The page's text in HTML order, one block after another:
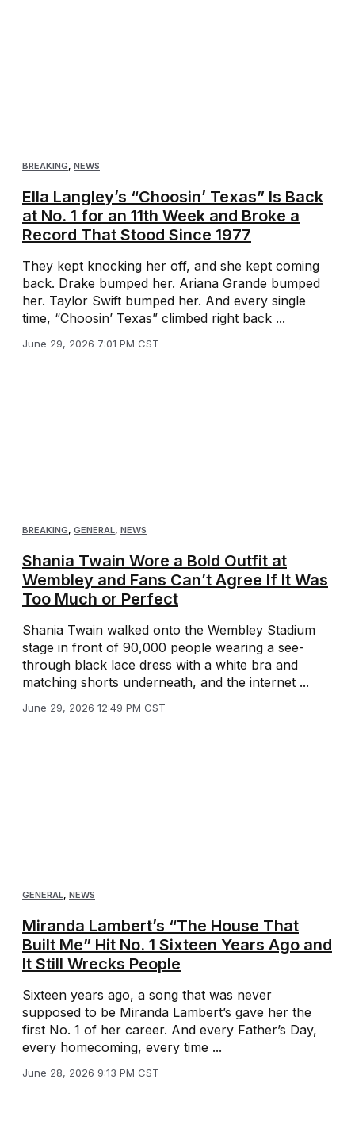
BREAKING, NEWS
Ella Langley’s “Choosin’ Texas” Is Back
at No. 1 for an 11th Week and Broke a
Record That Stood Since 1977
They kept knocking her off, and she kept coming
back. Drake bumped her. Ariana Grande bumped
her. Taylor Swift bumped her. And every single
time, “Choosin’ Texas” climbed right back ...
June 29, 2026 7:01 PM CST
BREAKING, GENERAL, NEWS
Shania Twain Wore a Bold Outfit at
Wembley and Fans Can’t Agree If It Was
Too Much or Perfect
Shania Twain walked onto the Wembley Stadium
stage in front of 90,000 people wearing a see-
through black lace dress with a white bra and
matching shorts underneath, and the internet ...
June 29, 2026 12:49 PM CST
GENERAL, NEWS
Miranda Lambert’s “The House That
Built Me” Hit No. 1 Sixteen Years Ago and
It Still Wrecks People
Sixteen years ago, a song that was never
supposed to be Miranda Lambert’s gave her the
first No. 1 of her career. And every Father’s Day,
every homecoming, every time ...
June 28, 2026 9:13 PM CST